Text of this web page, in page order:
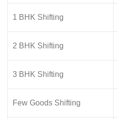
1 BHK Shifting
2 BHK Shifting
3 BHK Shifting
Few Goods Shifting